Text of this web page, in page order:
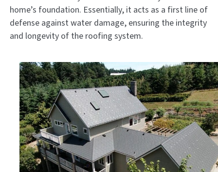
home’s foundation. Essentially, it acts as a first line of
defense against water damage, ensuring the integrity
and longevity of the roofing system.